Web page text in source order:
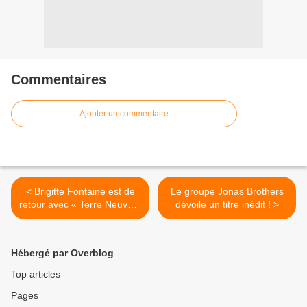
Commentaires
Ajouter un commentaire
< Brigitte Fontaine est de
retour avec « Terre Neuve »
!
Le groupe Jonas Brothers
dévoile un titre inédit ! >
Hébergé par Overblog
Top articles
Pages